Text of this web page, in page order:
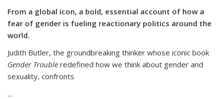
From a global icon, a bold, essential account of how a
fear of gender is fueling reactionary politics around the
world.
Judith Butler, the groundbreaking thinker whose iconic book
Gender Trouble redefined how we think about gender and
sexuality, confronts
...